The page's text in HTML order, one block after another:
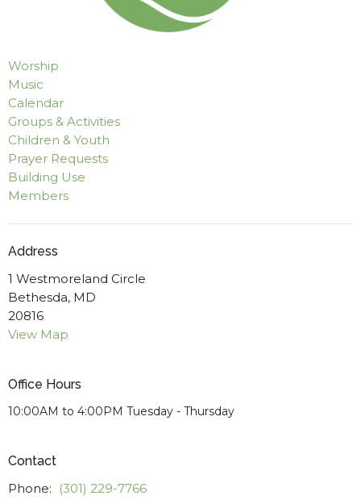
Worship
Music
Calendar
Groups & Activities
Children & Youth
Prayer Requests
Building Use
Members
Address
1 Westmoreland Circle
Bethesda, MD
20816
View Map
Office Hours
10:00AM to 4:00PM Tuesday - Thursday
Contact
Phone:
(301) 229-7766